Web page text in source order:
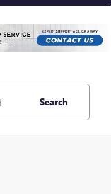
Search